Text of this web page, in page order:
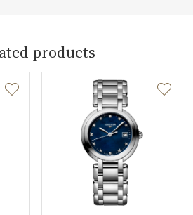
Stainless steel
L592 Longines
products